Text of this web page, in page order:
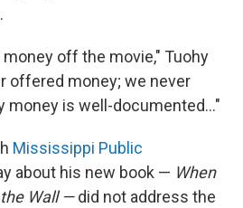
off the movie," Tuohy
offered money; we never
money is well-documented..."
Mississippi Public
about his new book — When
Wall —did not address the